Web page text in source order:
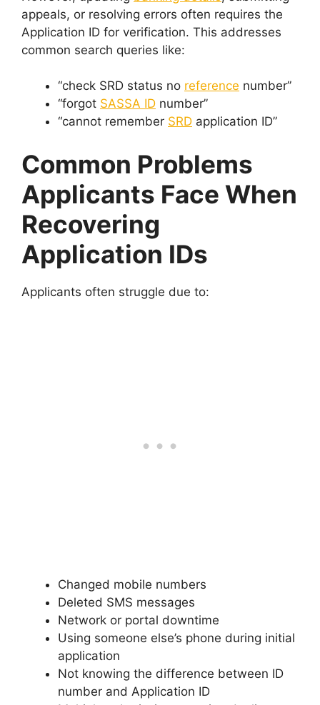
appeals, or resolving errors often requires the
Application ID for verification. This addresses
common search queries like:
“check SRD status no reference number”
“forgot SASSA ID number”
“cannot remember SRD application ID”
Common Problems
Applicants Face When
Recovering
Application IDs
Applicants often struggle due to:
Changed mobile numbers
Deleted SMS messages
Network or portal downtime
Using someone else’s phone during initial
application
Not knowing the difference between ID
number and Application ID